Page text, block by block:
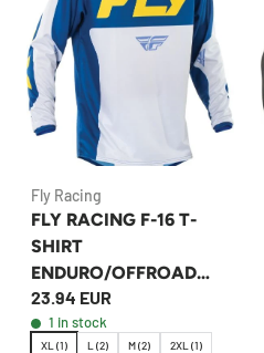
Fly Racing
FLY RACING F-16 T-
SHIRT
ENDURO/OFFROAD
WHITE/BLUE
23.94 EUR
1 in stock
XL (1) L (2) M (2) 2XL (1)